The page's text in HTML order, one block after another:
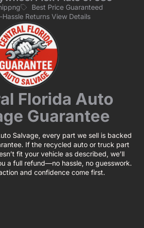
Best Price Guaranteed
Hassle Returns View Details
Florida Auto
Guarantee
Salvage, every part we sell is backed
If the recycled auto or truck part
fit your vehicle as described, we’ll
a full refund—no hassle, no guesswork.
and confidence come first.